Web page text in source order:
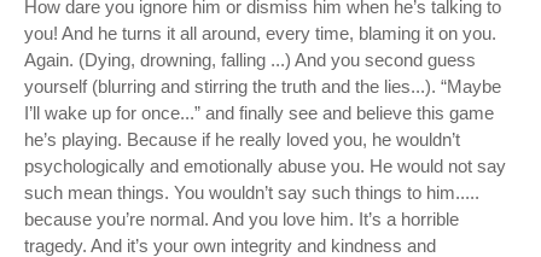
How dare you ignore him or dismiss him when he’s talking to
you! And he turns it all around, every time, blaming it on you.
Again. (Dying, drowning, falling ...) And you second guess
yourself (blurring and stirring the truth and the lies...). “Maybe
I’ll wake up for once...” and finally see and believe this game
he’s playing. Because if he really loved you, he wouldn’t
psychologically and emotionally abuse you. He would not say
such mean things. You wouldn’t say such things to him.....
because you’re normal. And you love him. It’s a horrible
tragedy. And it’s your own integrity and kindness and